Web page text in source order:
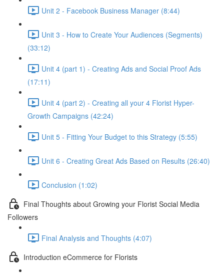
Unit 2 - Facebook Business Manager (8:44)
Unit 3 - How to Create Your Audiences (Segments)
(33:12)
Unit 4 (part 1) - Creating Ads and Social Proof Ads
(17:11)
Unit 4 (part 2) - Creating all your 4 Florist Hyper-
Growth Campaigns (42:24)
Unit 5 - Fitting Your Budget to this Strategy (5:55)
Unit 6 - Creating Great Ads Based on Results (26:40)
Conclusion (1:02)
Final Thoughts about Growing your Florist Social Media
Followers
Final Analysis and Thoughts (4:07)
Introduction eCommerce for Florists